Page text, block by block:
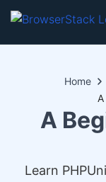
Home
A
Learn